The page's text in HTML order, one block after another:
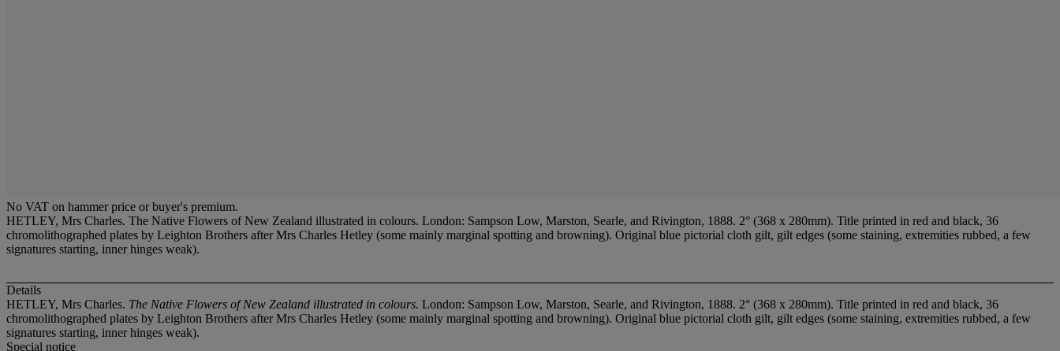
No VAT on hammer price or buyer's premium.
HETLEY, Mrs Charles. The Native Flowers of New Zealand illustrated in colours. London: Sampson Low, Marston, Searle, and Rivington, 1888. 2° (368 x 280mm). Title printed in red and black, 36
chromolithographed plates by Leighton Brothers after Mrs Charles Hetley (some mainly marginal spotting and browning). Original blue pictorial cloth gilt, gilt edges (some staining, extremities rubbed, a few
signatures starting, inner hinges weak).
Details
HETLEY, Mrs Charles. The Native Flowers of New Zealand illustrated in colours. London: Sampson Low, Marston, Searle, and Rivington, 1888. 2° (368 x 280mm). Title printed in red and black, 36
chromolithographed plates by Leighton Brothers after Mrs Charles Hetley (some mainly marginal spotting and browning). Original blue pictorial cloth gilt, gilt edges (some staining, extremities rubbed, a few
signatures starting, inner hinges weak).
Special notice